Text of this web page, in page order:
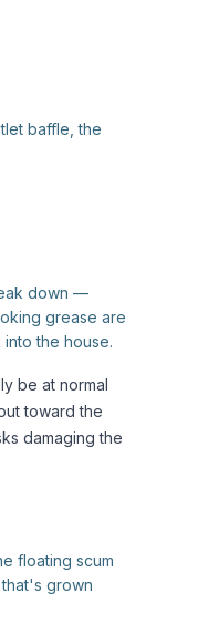
baffle, the
down —
grease are
the house.
be at normal
toward the
damaging the
floating scum
grown